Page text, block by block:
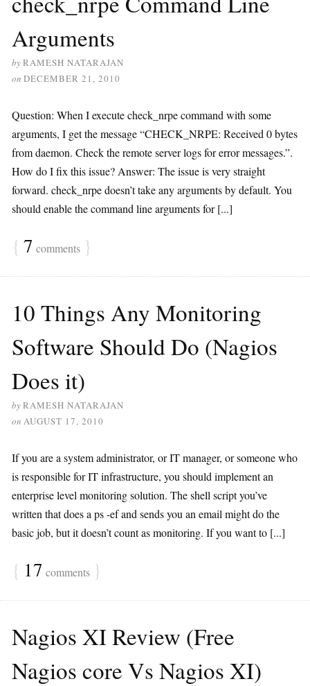
Arguments
byRAMESH NATARAJAN
on DECEMBER 21, 2010
Question: When I execute check_nrpe command with some
arguments, I get the message “CHECK_NRPE: Received 0 bytes
from daemon. Check the remote server logs for error messages.”.
How do I fix this issue? Answer: The issue is very straight
forward. check_nrpe doesn’t take any arguments by default. You
should enable the command line arguments for [...]
{ 7 comments }
10 Things Any Monitoring
Software Should Do (Nagios
Does it)
byRAMESH NATARAJAN
on AUGUST 17, 2010
If you are a system administrator, or IT manager, or someone who
is responsible for IT infrastructure, you should implement an
enterprise level monitoring solution. The shell script you’ve
written that does a ps -ef and sends you an email might do the
basic job, but it doesn’t count as monitoring. If you want to [...]
{ 17 comments }
Nagios XI Review (Free
Nagios core Vs Nagios XI)